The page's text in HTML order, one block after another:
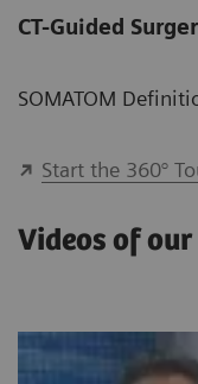
CT-Guided
SOMATOM
Start the 360°
Videos of